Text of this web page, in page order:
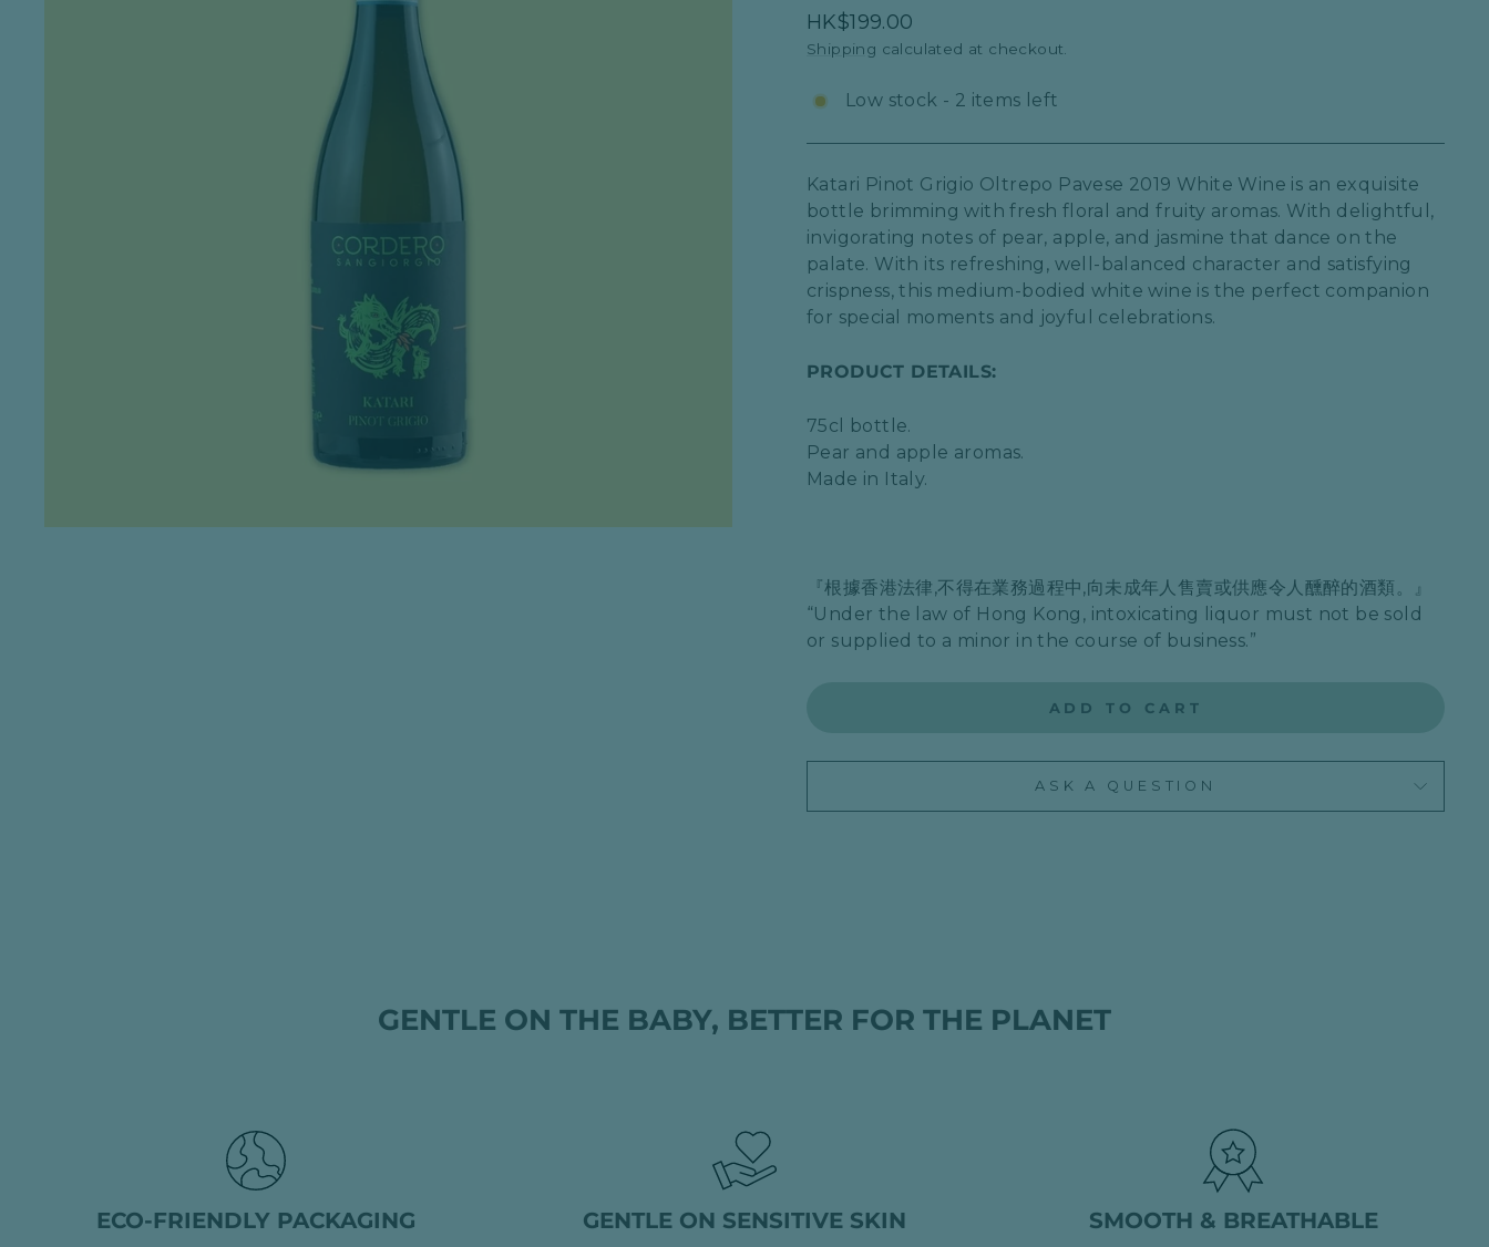
Regular
price
HK$199.00
Shipping calculated at checkout.
Low stock - 2 items left
Katari Pinot Grigio Oltrepo Pavese 2019 White Wine is an exquisite
bottle brimming with fresh floral and fruity aromas. With delightful,
invigorating notes of pear, apple, and jasmine that dance on the
palate. With its refreshing, well-balanced character and satisfying
crispness, this medium-bodied white wine is the perfect companion
for special moments and joyful celebrations.
PRODUCT DETAILS:
75cl bottle.
Pear and apple aromas.
Made in Italy.
『根據香港法律,不得在業務過程中,向未成年人售賣或供應令人醺醉的酒類。』
“Under the law of Hong Kong, intoxicating liquor must not be sold
or supplied to a minor in the course of business.”
ADD TO CART
ASK A QUESTION
GENTLE ON THE BABY, BETTER FOR THE PLANET
ECO-FRIENDLY PACKAGING GENTLE ON SENSITIVE SKIN SMOOTH & BREATHABLE